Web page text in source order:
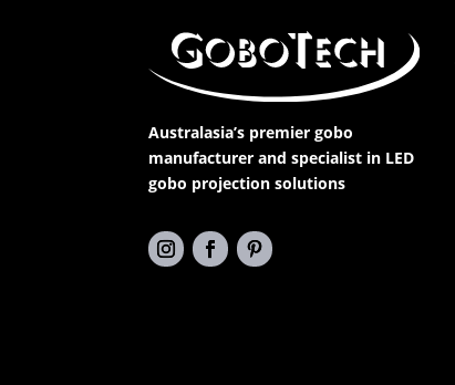
Australasia’s premier gobo
manufacturer and specialist in LED
gobo projection solutions